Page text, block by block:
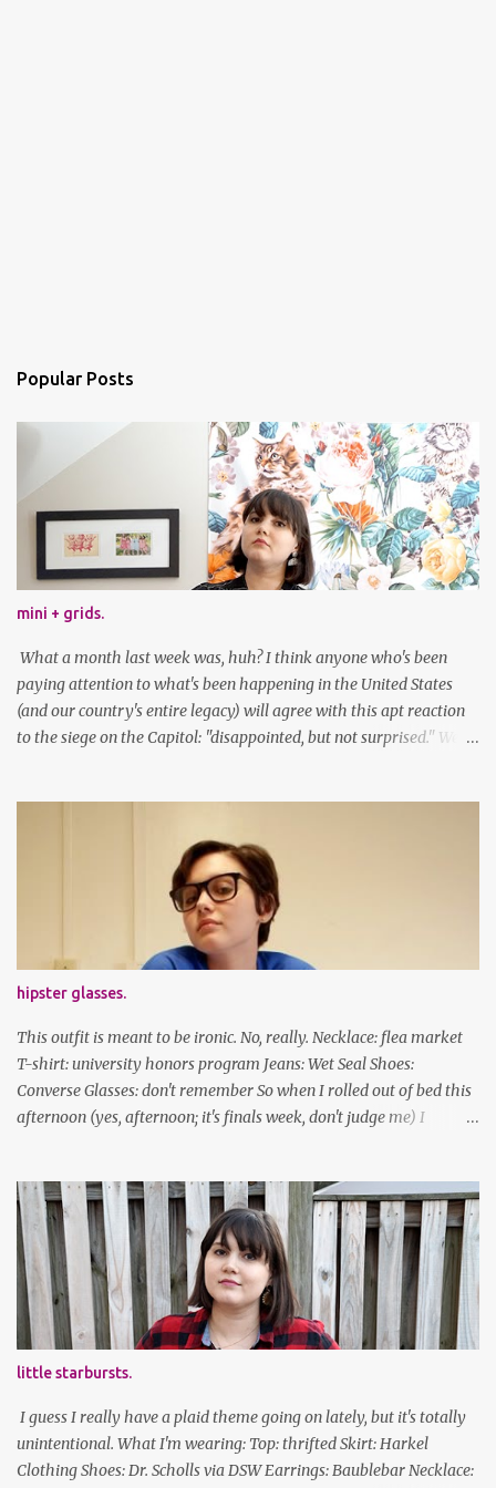
Popular Posts
mini + grids.
What a month last week was, huh? I think anyone who's been
paying attention to what's been happening in the United States
(and our country's entire legacy) will agree with this apt reaction
to the siege on the Capitol: "disappointed, but not surprised." We've
been cutting my own bangs for a bit now, I hope you can't tell.
Stay safe & take care of yourselves. follow along! twitter |
facebook | bloglovin | instagram
hipster glasses.
This outfit is meant to be ironic. No, really. Necklace: flea market
T-shirt: university honors program Jeans: Wet Seal Shoes:
Converse Glasses: don't remember So when I rolled out of bed this
afternoon (yes, afternoon; it's finals week, don't judge me) I
look adorable in them. And I thought it'd be fun to pair it with the
new Honors program t-shirts I designed (I was president of the
program this past academic year), which has hipster glasses on it.
It's just silly. I decided to have fun with it, take a break from being
serious about outfits for a day. And it's appropriate, because I've
spent all day studying. Anyways, hope this brought some lolz to
some of you! And yes, I'm ridiculous. One of the traits I'm known
for XD Have a great weekend!
little starbursts.
I guess I really have a plaid theme going on lately, but it's totally
unintentional. What I'm wearing: Top: thrifted Skirt: Harkel
Clothing Shoes: Dr. Scholls via DSW Earrings: Baublebar Necklace: